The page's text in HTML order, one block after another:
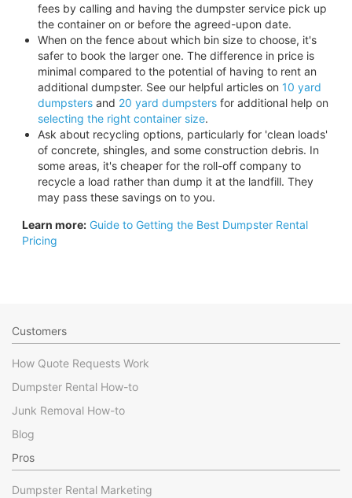
fees by calling and having the dumpster service pick up
the container on or before the agreed-upon date.
When on the fence about which bin size to choose, it's
safer to book the larger one. The difference in price is
minimal compared to the potential of having to rent an
additional dumpster. See our helpful articles on 10 yard
dumpstersand 20 yard dumpstersfor additional help on
selecting the right container size.
Ask about recycling options, particularly for 'clean loads'
of concrete, shingles, and some construction debris. In
some areas, it's cheaper for the roll-off company to
recycle a load rather than dump it at the landfill. They
may pass these savings on to you.
Learn more: Guide to Getting the Best Dumpster Rental
Pricing
Customers
How Quote Requests Work
Dumpster Rental How-to
Junk Removal How-to
Blog
Pros
Dumpster Rental Marketing